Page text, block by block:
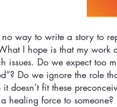
no way to write a story to
I hope is that my work
issues. Do we expect too
Do we ignore the role
it doesn’t fit these
healing force to someone?